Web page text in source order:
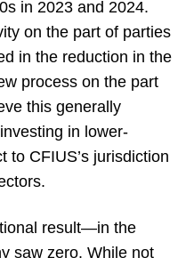
in 2023 and 2024.
on the part of parties
in the reduction in the
process on the part
this generally
in lower-
CFIUS’s jurisdiction
result—in the
saw zero. While not